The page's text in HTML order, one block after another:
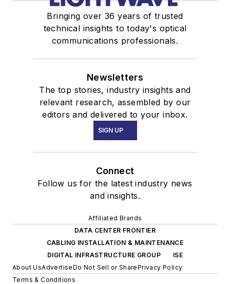
Bringing over 36 years of trusted
technical insights to today's optical
communications professionals.
Newsletters
The top stories, industry insights and
relevant research, assembled by our
editors and delivered to your inbox.
SIGN UP
Connect
Follow us for the latest industry news
and insights.
Affiliated Brands
DATA CENTER FRONTIER
CABLING INSTALLATION & MAINTENANCE
DIGITAL INFRASTRUCTURE GROUP
ISE
About UsAdvertiseDo Not Sell or SharePrivacy Policy
Terms & Conditions